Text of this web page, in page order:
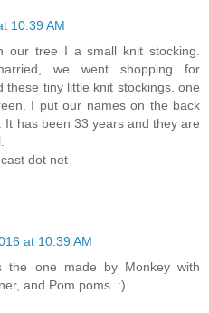
10:39 AM
our tree I a small knit stocking.
we went shopping for
these tiny little knit stockings. one
I put our names on the back
has been 33 years and they are
dot net
at 10:39 AM
the one made by Monkey with
and Pom poms. :)